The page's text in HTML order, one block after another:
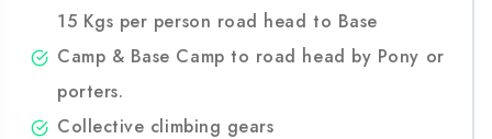
high-altitude simple food (After Base Camp)
Transportation of members luggage maximum
15 Kgs per person road head to Base
Camp & Base Camp to road head by Pony or